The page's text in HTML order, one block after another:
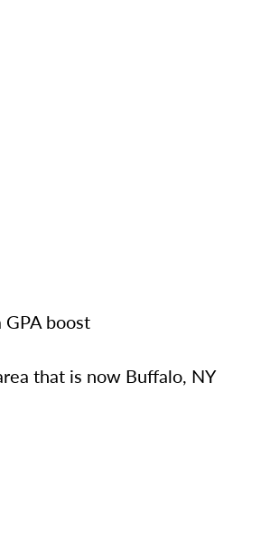
boost
that is now Buffalo, NY